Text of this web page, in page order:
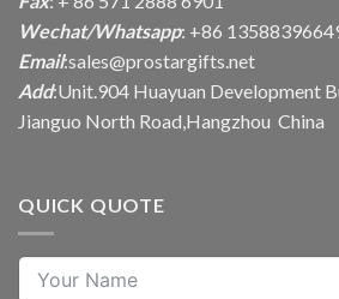
Wechat/Whatsapp: +86
Email:sales@prostargifts.net
Add:Unit.904 Huayuan Development
Jianguo North Road,Hangzhou China
QUICK QUOTE